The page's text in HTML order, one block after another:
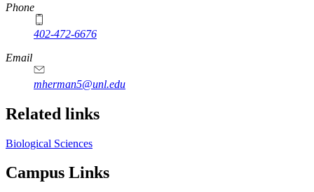
Phone
402-472-6676
Email
mherman5@unl.edu
Related links
Biological Sciences
Campus Links